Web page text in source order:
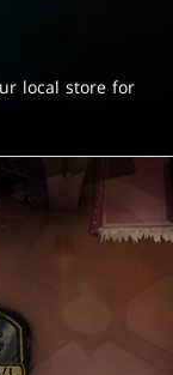
local store for